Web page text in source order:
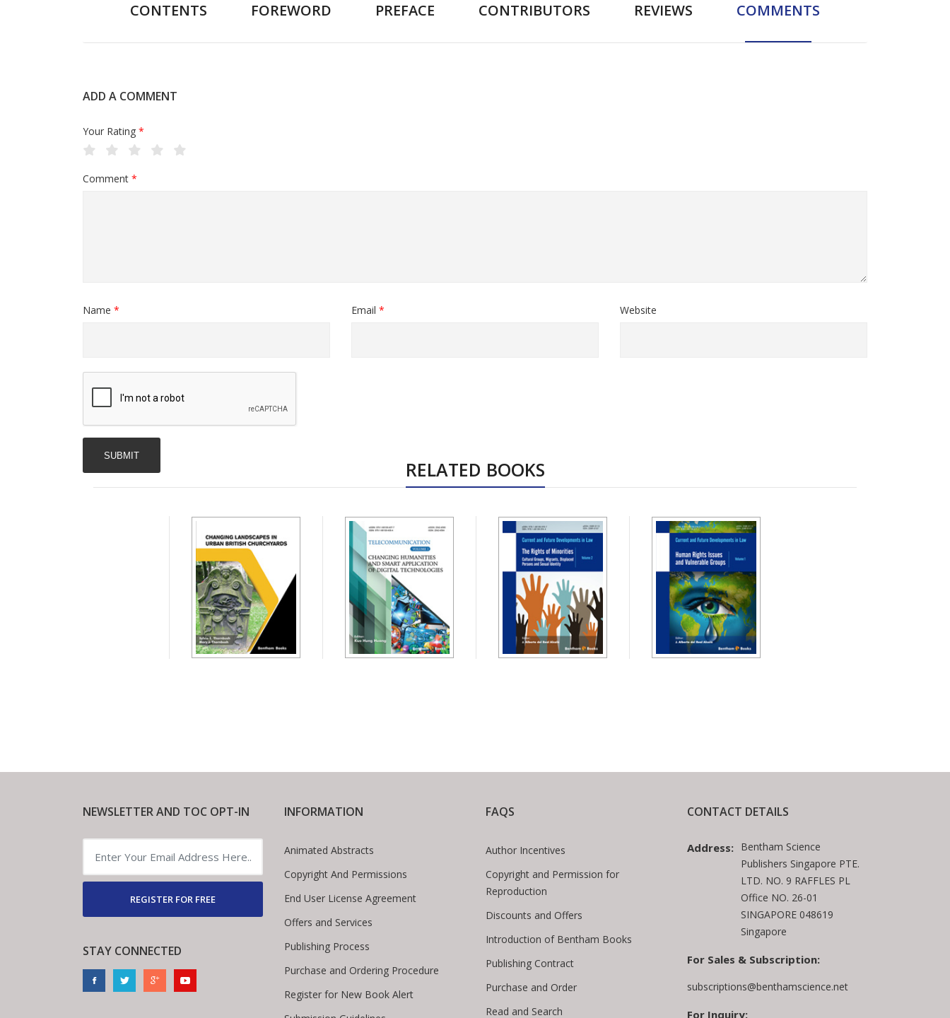
CONTENTS FOREWORD PREFACE CONTRIBUTORS REVIEWS COMMENTS
ADD A COMMENT
Your Rating *
Comment *
Name * Email * Website
RELATED BOOKS
NEWSLETTER AND TOC OPT-IN
REGISTER FOR FREE
STAY CONNECTED
INFORMATION
Animated Abstracts
Copyright And Permissions
End User License Agreement
Offers and Services
Publishing Process
Purchase and Ordering Procedure
Register for New Book Alert
FAQS
Author Incentives
Copyright and Permission for
Reproduction
Discounts and Offers
Introduction of Bentham Books
Publishing Contract
Purchase and Order
Read and Search
CONTACT DETAILS
Address: Bentham Science
Publishers Singapore PTE.
LTD. NO. 9 RAFFLES PL
Office NO. 26-01
SINGAPORE 048619
Singapore
For Sales & Subscription:
subscriptions@benthamscience.net
For Inquiry: